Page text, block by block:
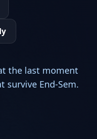
the last moment
survive End-Sem.